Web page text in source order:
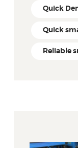
Quick
Quick
Reliable